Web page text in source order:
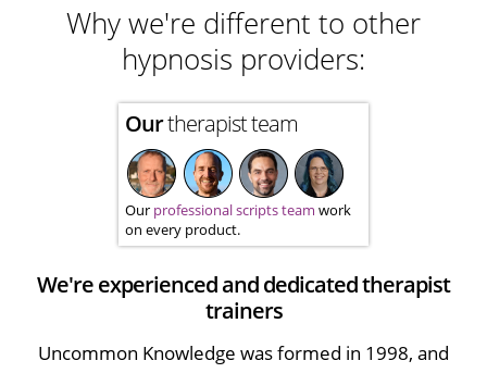
Why we're different to other
hypnosis providers:
Ourtherapist team
Our professional scripts team work
on every product.
We're experienced and dedicated therapist
trainers
Uncommon Knowledge was formed in 1998, and